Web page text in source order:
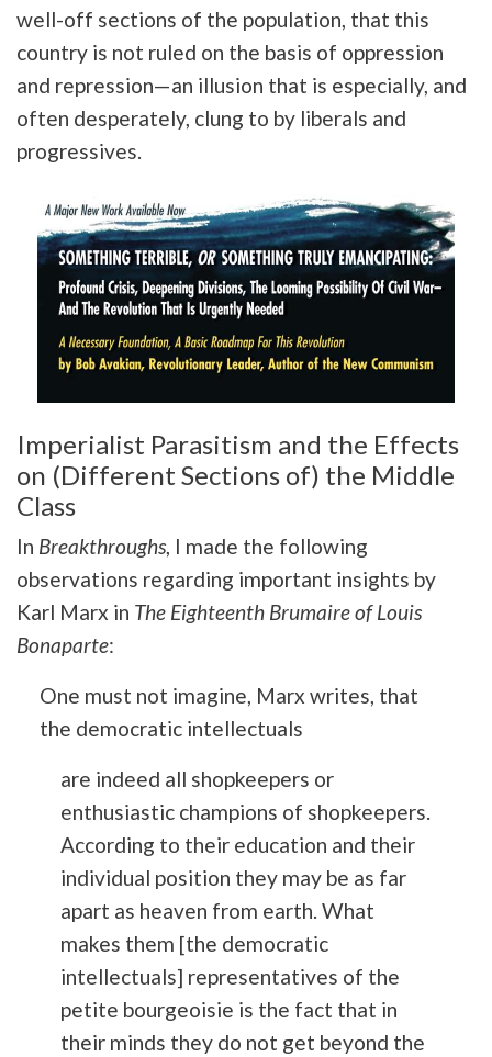
well-off sections of the population, that this
country is not ruled on the basis of oppression
and repression—an illusion that is especially, and
often desperately, clung to by liberals and
progressives.
Imperialist Parasitism and the Effects
on (Different Sections of) the Middle
Class
In Breakthroughs, I made the following
observations regarding important insights by
Karl Marx in The Eighteenth Brumaire of Louis
Bonaparte:
One must not imagine, Marx writes, that
the democratic intellectuals
are indeed all shopkeepers or
enthusiastic champions of shopkeepers.
According to their education and their
individual position they may be as far
apart as heaven from earth. What
makes them [the democratic
intellectuals] representatives of the
petite bourgeoisie is the fact that in
their minds they do not get beyond the